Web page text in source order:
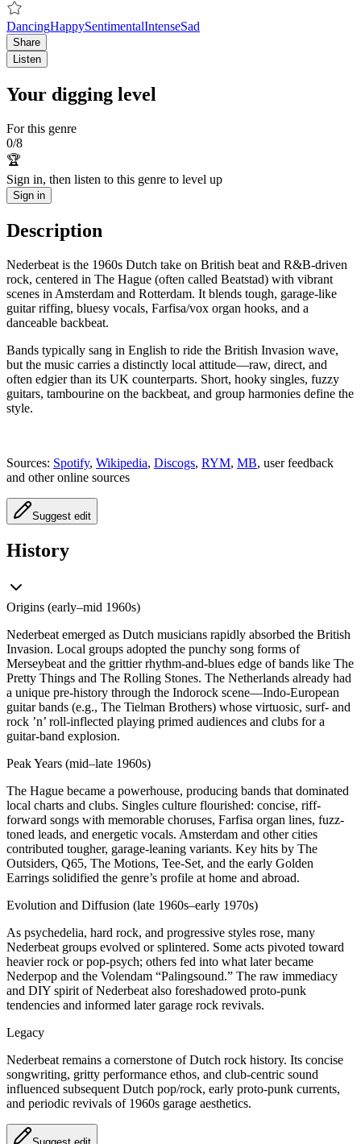
DancingHappySentimentalIntenseSad
Share
Listen
Your digging level
For this genre
0/8
🏆
Sign in, then listen to this genre to level up
Sign in
Description
Nederbeat is the 1960s Dutch take on British beat and R&B-driven
rock, centered in The Hague (often called Beatstad) with vibrant
scenes in Amsterdam and Rotterdam. It blends tough, garage-like
guitar riffing, bluesy vocals, Farfisa/vox organ hooks, and a
danceable backbeat.
Bands typically sang in English to ride the British Invasion wave,
but the music carries a distinctly local attitude—raw, direct, and
often edgier than its UK counterparts. Short, hooky singles, fuzzy
guitars, tambourine on the backbeat, and group harmonies define the
style.
Sources: Spotify, Wikipedia, Discogs, RYM, MB, user feedback
and other online sources
Suggest edit
History
Origins (early–mid 1960s)
Nederbeat emerged as Dutch musicians rapidly absorbed the British
Invasion. Local groups adopted the punchy song forms of
Merseybeat and the grittier rhythm-and-blues edge of bands like The
Pretty Things and The Rolling Stones. The Netherlands already had
a unique pre-history through the Indorock scene—Indo-European
guitar bands (e.g., The Tielman Brothers) whose virtuosic, surf- and
rock ’n’ roll-inflected playing primed audiences and clubs for a
guitar-band explosion.
Peak Years (mid–late 1960s)
The Hague became a powerhouse, producing bands that dominated
local charts and clubs. Singles culture flourished: concise, riff-
forward songs with memorable choruses, Farfisa organ lines, fuzz-
toned leads, and energetic vocals. Amsterdam and other cities
contributed tougher, garage-leaning variants. Key hits by The
Outsiders, Q65, The Motions, Tee-Set, and the early Golden
Earrings solidified the genre’s profile at home and abroad.
Evolution and Diffusion (late 1960s–early 1970s)
As psychedelia, hard rock, and progressive styles rose, many
Nederbeat groups evolved or splintered. Some acts pivoted toward
heavier rock or pop-psych; others fed into what later became
Nederpop and the Volendam “Palingsound.” The raw immediacy
and DIY spirit of Nederbeat also foreshadowed proto-punk
tendencies and informed later garage rock revivals.
Legacy
Nederbeat remains a cornerstone of Dutch rock history. Its concise
songwriting, gritty performance ethos, and club-centric sound
influenced subsequent Dutch pop/rock, early proto‑punk currents,
and periodic revivals of 1960s garage aesthetics.